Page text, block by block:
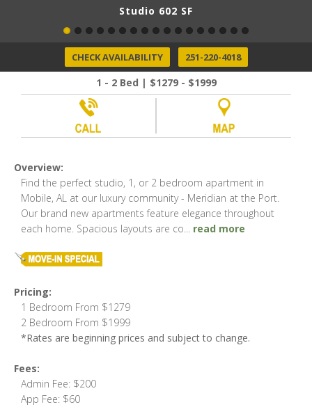
Studio 602 SF
CHECK AVAILABILITY 251-220-4018
1 - 2 Bed | $1279 - $1999
Overview:
Find the perfect studio, 1, or 2 bedroom apartment in
Mobile, AL at our luxury community - Meridian at the Port.
Our brand new apartments feature elegance throughout
each home. Spacious layouts are co
read more
Pricing:
1 Bedroom From $1279
2 Bedroom From $1999
*Rates are beginning prices and subject to change.
Fees:
Admin Fee: $200
App Fee: $60